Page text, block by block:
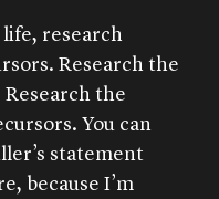
research
Research the
the
You can
statement
because I’m